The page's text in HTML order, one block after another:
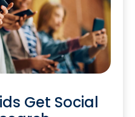
Get Social